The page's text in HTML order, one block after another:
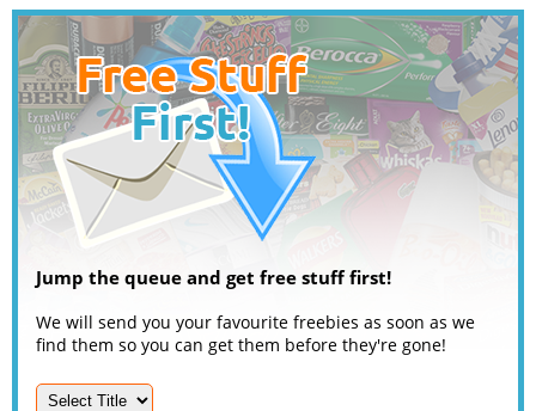
Jump the queue and get free stuff first!
We will send you your favourite freebies as soon as we
find them so you can get them before they're gone!